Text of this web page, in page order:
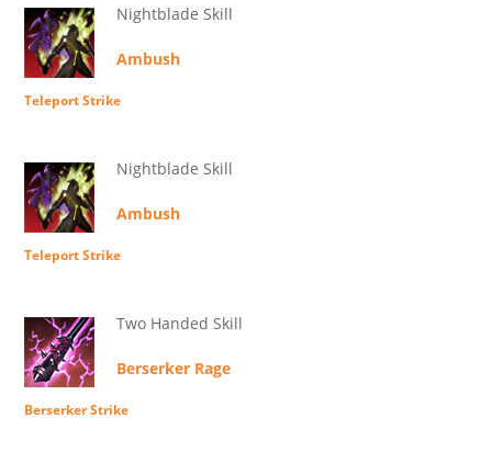
Nightblade Skill
Ambush
Teleport Strike
Nightblade Skill
Ambush
Teleport Strike
Two Handed Skill
Berserker Rage
Berserker Strike